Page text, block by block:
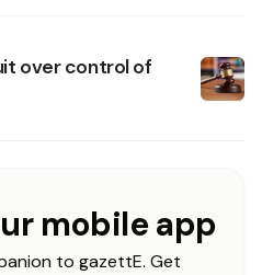
over control of
mobile app
to gazettE. Get